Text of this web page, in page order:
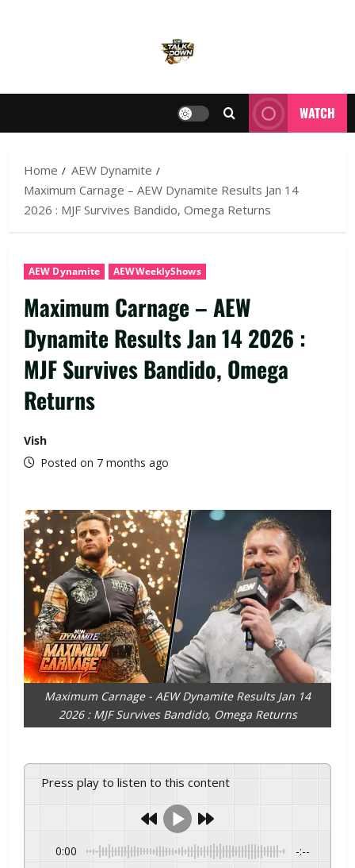
WATCH
Home
AEW Dynamite
Maximum Carnage – AEW Dynamite Results Jan 14
2026 : MJF Survives Bandido, Omega Returns
AEW Dynamite AEWWeeklyShows
Maximum Carnage – AEW
Dynamite Results Jan 14 2026 :
MJF Survives Bandido, Omega
Returns
Vish
Posted on 7 months ago
Maximum Carnage - AEW Dynamite Results Jan 14
2026 : MJF Survives Bandido, Omega Returns
Press play to listen to this content
0:00 -:--